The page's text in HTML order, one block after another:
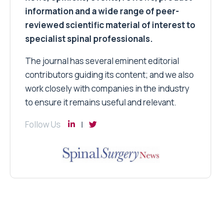
information and a wide range of peer-
reviewed scientific material of interest to
specialist spinal professionals.
The journal has several eminent editorial
contributors guiding its content; and we also
work closely with companies in the industry
to ensure it remains useful and relevant.
Follow Us